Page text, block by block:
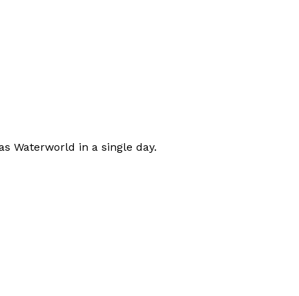
Waterworld in a single day.